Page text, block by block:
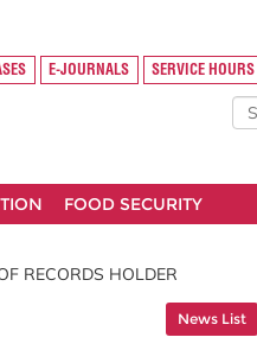
E-JOURNALS SERVICE HOURS
FOOD SECURITY
RECORDS HOLDER
News List